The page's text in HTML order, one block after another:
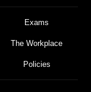
Exams
The Workplace
Policies